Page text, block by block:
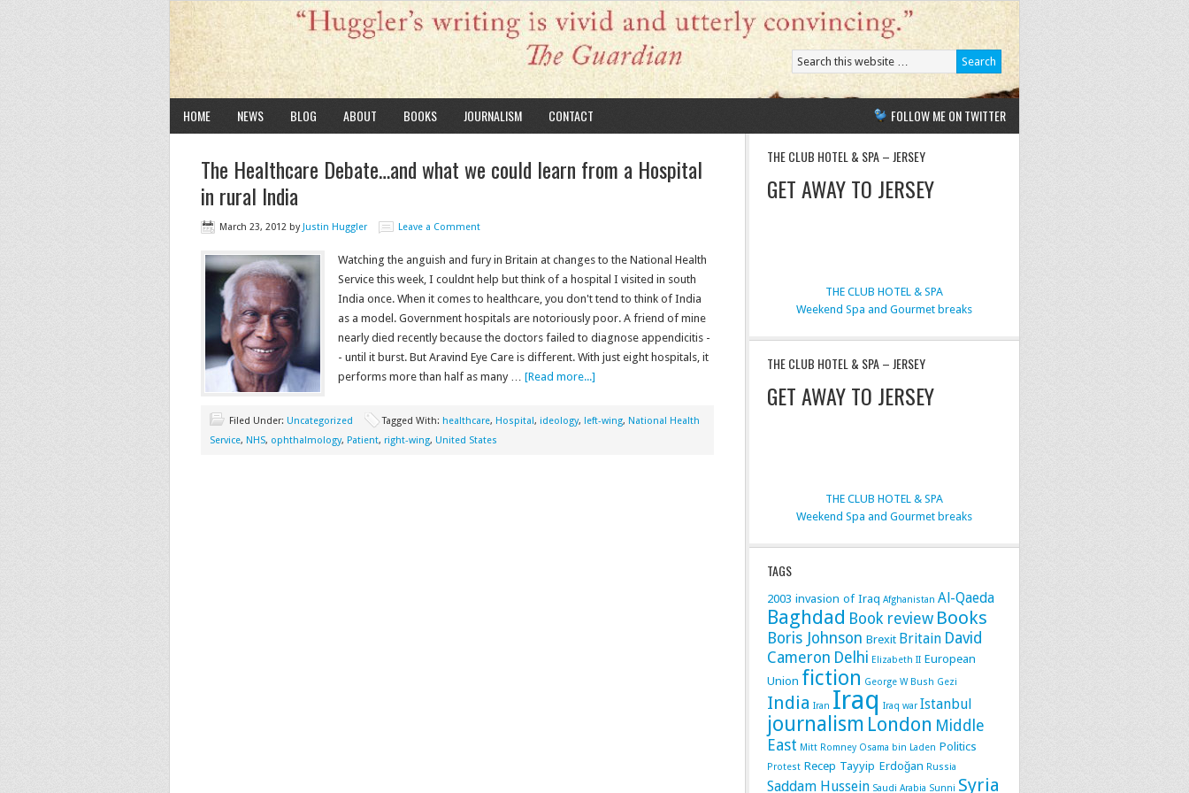
HOME NEWS BLOG ABOUT BOOKS JOURNALISM CONTACT FOLLOW ME ON TWITTER
The Healthcare Debate…and what we could learn from a Hospital
in rural India
March 23, 2012 byJustin Huggler Leave a Comment
Watching the anguish and fury in Britain at changes to the National Health
Service this week, I couldnt help but think of a hospital I visited in south
India once. When it comes to healthcare, you don't tend to think of India
as a model. Government hospitals are notoriously poor. A friend of mine
nearly died recently because the doctors failed to diagnose appendicitis -
- until it burst. But Aravind Eye Care is different. With just eight hospitals, it
performs more than half as many … [Read more...]
Filed Under: Uncategorized Tagged With: healthcare, Hospital, ideology, left-wing, National Health
Service, NHS, ophthalmology, Patient, right-wing, United States
THE CLUB HOTEL & SPA – JERSEY
GET AWAY TO JERSEY
THE CLUB HOTEL & SPA
Weekend Spa and Gourmet breaks
THE CLUB HOTEL & SPA – JERSEY
GET AWAY TO JERSEY
THE CLUB HOTEL & SPA
Weekend Spa and Gourmet breaks
TAGS
2003 invasion of Iraq Afghanistan Al-Qaeda
Baghdad Book review Books
Boris Johnson Brexit Britain David
Cameron Delhi Elizabeth II European
Union fiction George W Bush Gezi
India Iran Iraq Iraq war Istanbul
journalism London Middle
East Mitt Romney Osama bin Laden Politics
Protest Recep Tayyip Erdoğan Russia
Saddam Hussein Saudi Arabia Sunni Syria